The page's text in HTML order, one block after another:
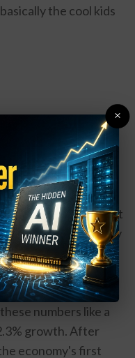
the cool kids
a Plot
Says
doom-scrolling about
just said "hold my
growth in Q2 that
and recession
The Bureau
numbers like a
growth. After
economy's first
×